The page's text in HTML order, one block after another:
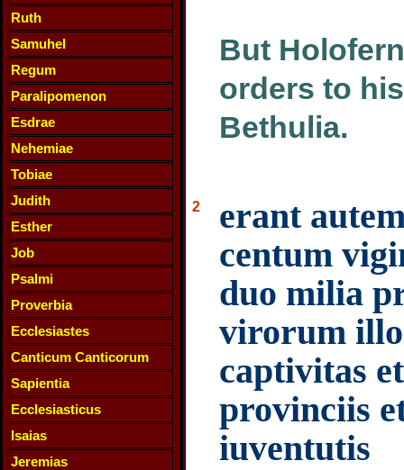
Ruth
Samuhel
Regum
Paralipomenon
Esdrae
Nehemiae
Tobiae
Judith
Esther
Job
Psalmi
Proverbia
Ecclesiastes
Canticum Canticorum
Sapientia
Ecclesiasticus
Isaias
Jeremias
But
orders to
Bethulia.
2
erant
centum
duo milia
virorum
captivitas
provinciis
iuventutis